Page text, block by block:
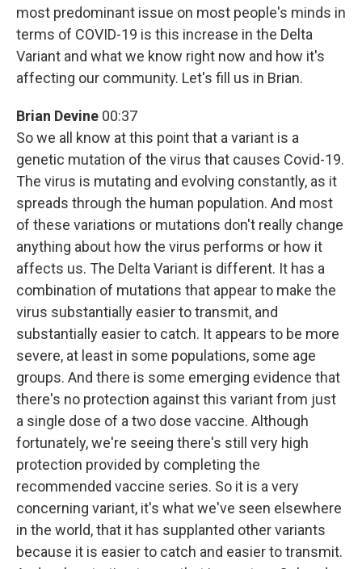
most predominant issue on most people's minds in
terms of COVID-19 is this increase in the Delta
Variant and what we know right now and how it's
affecting our community. Let's fill us in Brian.
Brian Devine 00:37
So we all know at this point that a variant is a
genetic mutation of the virus that causes Covid-19.
The virus is mutating and evolving constantly, as it
spreads through the human population. And most
of these variations or mutations don't really change
anything about how the virus performs or how it
affects us. The Delta Variant is different. It has a
combination of mutations that appear to make the
virus substantially easier to transmit, and
substantially easier to catch. It appears to be more
severe, at least in some populations, some age
groups. And there is some emerging evidence that
there's no protection against this variant from just
a single dose of a two dose vaccine. Although
fortunately, we're seeing there's still very high
protection provided by completing the
recommended vaccine series. So it is a very
concerning variant, it's what we've seen elsewhere
in the world, that it has supplanted other variants
because it is easier to catch and easier to transmit.